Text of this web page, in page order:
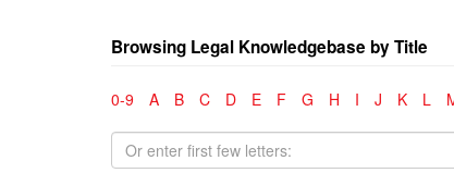
Browsing Legal Knowledgebase by Title
0-9 A B C D E F G H I J K L